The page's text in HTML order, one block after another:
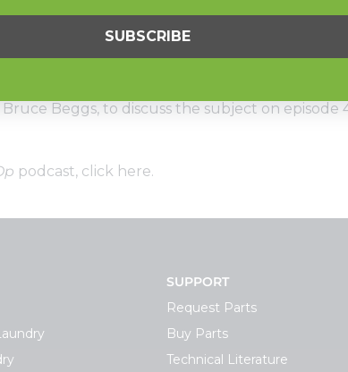
even bigger, installing 80- and 100-
podcast. Mike Hand, vice president
Beggs, to discuss the subject on episode
podcast, click here.
SUPPORT
Request Parts
Buy Parts
Technical Literature